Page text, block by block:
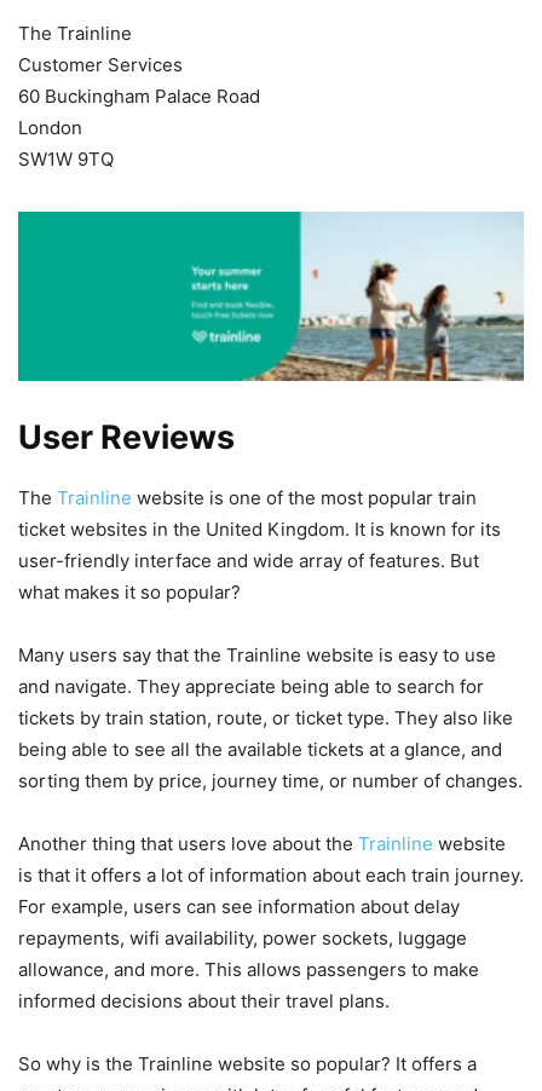
The Trainline
Customer Services
60 Buckingham Palace Road
London
SW1W 9TQ
User Reviews
The Trainline website is one of the most popular train
ticket websites in the United Kingdom. It is known for its
user-friendly interface and wide array of features. But
what makes it so popular?
Many users say that the Trainline website is easy to use
and navigate. They appreciate being able to search for
tickets by train station, route, or ticket type. They also like
being able to see all the available tickets at a glance, and
sorting them by price, journey time, or number of changes.
Another thing that users love about the Trainline website
is that it offers a lot of information about each train journey.
For example, users can see information about delay
repayments, wifi availability, power sockets, luggage
allowance, and more. This allows passengers to make
informed decisions about their travel plans.
So why is the Trainline website so popular? It offers a